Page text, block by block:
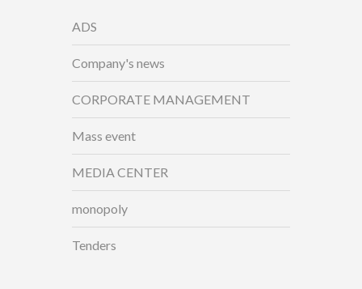
ADS
Company's news
CORPORATE MANAGEMENT
Mass event
MEDIA CENTER
monopoly
Tenders